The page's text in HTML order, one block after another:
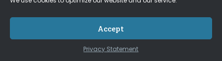
Accept
Privacy Statement